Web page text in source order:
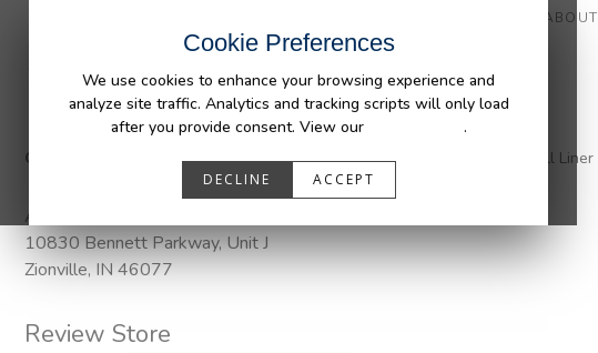
Cookie Preferences
We use cookies to enhance your browsing experience and
analyze site traffic. Analytics and tracking scripts will only load
after you provide consent. View our
.
DECLINE ACCEPT
ABOUT
Categories: DuraLiner, DuraLiner Van Protection, Pendaliner, Wheel Well Liner
Address
10830 Bennett Parkway, Unit J
Zionville, IN 46077
Review Store